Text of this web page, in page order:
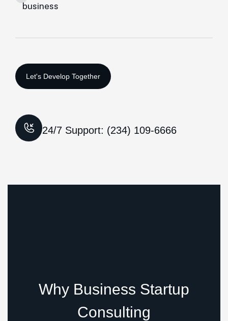
business
24/7 Support: (234) 109-6666
Why Business Startup
Consulting